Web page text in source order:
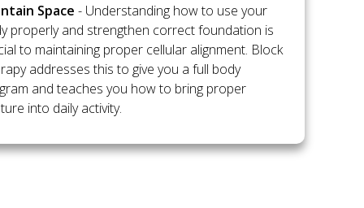
Space - Understanding how to use your
properly and strengthen correct foundation is
to maintaining proper cellular alignment. Block
addresses this to give you a full body
and teaches you how to bring proper
into daily activity.